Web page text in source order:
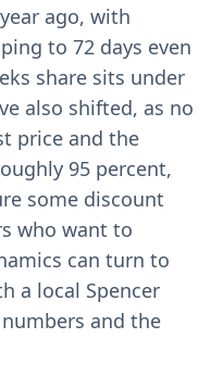
ago, with
to 72 days even
share sits under
also shifted, as no
price and the
95 percent,
some discount
who want to
can turn to
a local Spencer
and the